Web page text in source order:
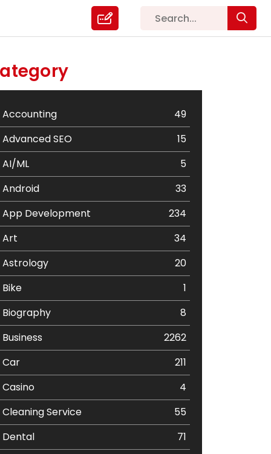
Accounting
49
Advanced SEO
15
AI/ML
5
Android
33
App Development
234
Art
34
Astrology
20
Bike
1
Biography
8
Business
2262
Car
211
Casino
4
Cleaning Service
55
Dental
71